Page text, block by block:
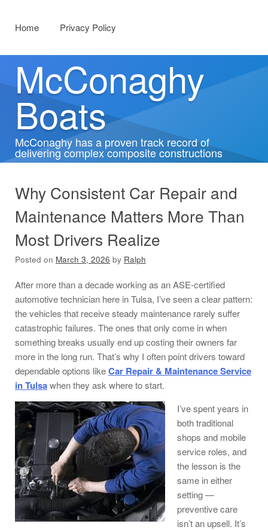
Home
Privacy Policy
McConaghy
Boats
McConaghy has a proven track record of
delivering complex composite constructions
Why Consistent Car Repair and
Maintenance Matters More Than
Most Drivers Realize
Posted on March 3, 2026 by Ralph
After more than a decade working as an ASE-certified
automotive technician here in Tulsa, I’ve seen a clear pattern:
the vehicles that receive steady maintenance rarely suffer
catastrophic failures. The ones that only come in when
something breaks usually end up costing their owners far
more in the long run. That’s why I often point drivers toward
dependable options likeCar Repair & Maintenance Service
in Tulsawhen they ask where to start.
I’ve spent years in
both traditional
shops and mobile
service roles, and
the lesson is the
same in either
setting —
preventive care
isn’t an upsell. It’s